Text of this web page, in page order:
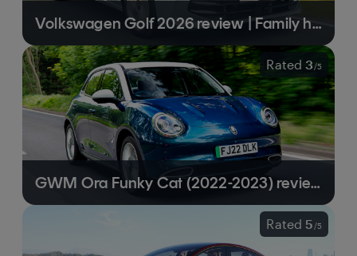
Volkswagen Golf 2026 review | Family hatch icon boosted by some well-judged updates
Rated 3/5
GWM Ora Funky Cat (2022-2023) review | A likeable if unexceptional electric hatchback
Rated 5/5